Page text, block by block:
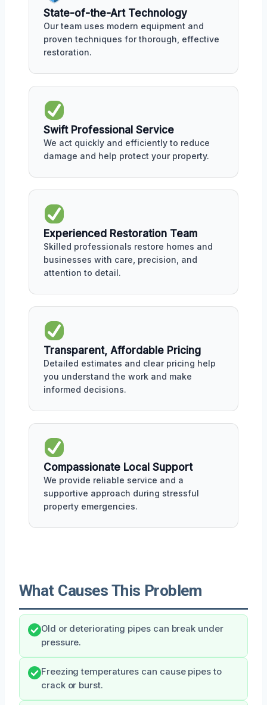
State-of-the-Art Technology
Our team uses modern equipment and
proven techniques for thorough, effective
restoration.
Swift Professional Service
We act quickly and efficiently to reduce
damage and help protect your property.
Experienced Restoration Team
Skilled professionals restore homes and
businesses with care, precision, and
attention to detail.
Transparent, Affordable Pricing
Detailed estimates and clear pricing help
you understand the work and make
informed decisions.
Compassionate Local Support
We provide reliable service and a
supportive approach during stressful
property emergencies.
What Causes This Problem
Old or deteriorating pipes can break under
pressure.
Freezing temperatures can cause pipes to
crack or burst.